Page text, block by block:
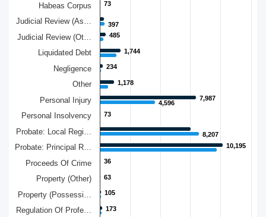
73
73
485
485
1,744
1,744
234
234
1,178
1,178
7,987
7,987
73
73
10,195
10,195
36
36
63
63
105
105
173
173
397
397
4,596
4,596
8,207
8,207
Habeas Corpus
Judicial Review (As…
Judicial Review (Ot…
Liquidated Debt
Negligence
Other
Personal Injury
Personal Insolvency
Probate: Local Regi…
Probate: Principal R…
Proceeds Of Crime
Property (Other)
Property (Possessi…
Regulation Of Profe…